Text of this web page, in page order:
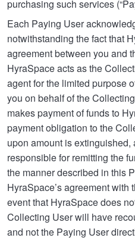
purchasing such services
Each Paying User
notwithstanding the fact that
agreement between you and
HyraSpace acts as the
agent for the limited purpose
you on behalf of the
makes payment of funds to
payment obligation to the
upon amount is
responsible for remitting the
the manner described in this
HyraSpace’s agreement with
event that HyraSpace does
Collecting User will have
and not the Paying User